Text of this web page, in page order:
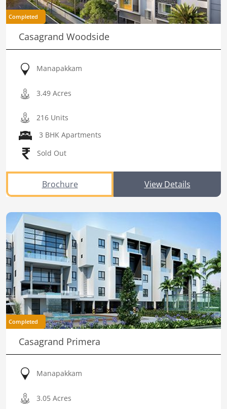
Completed
Casagrand Woodside
Manapakkam
3.49 Acres
216 Units
3 BHK Apartments
Sold Out
Brochure View Details
Completed
Casagrand Primera
Manapakkam
3.05 Acres